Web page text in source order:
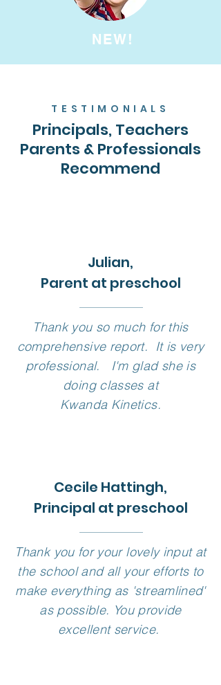
NEW!
TESTIMONIALS
Principals, Teachers
Parents & Professionals
Recommend
Julian,
Parent at preschool
Thank you so much for this
comprehensive report. It is very
professional. I'm glad she is
doing classes at
Kwanda Kinetics.
Cecile Hattingh,
Principal at preschool
Thank you for your lovely input at
the school and all your efforts to
make everything as 'streamlined'
as possible. You provide
excellent service.